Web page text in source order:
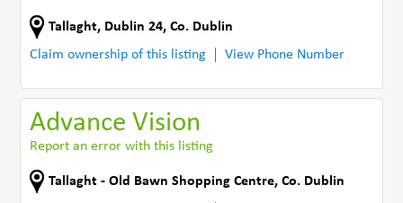
Tallaght, Dublin 24,Co. Dublin
Claim ownership of this listing
View Phone Number
Advance Vision
Report an error with this listing
Tallaght - Old Bawn Shopping Centre,Co. Dublin